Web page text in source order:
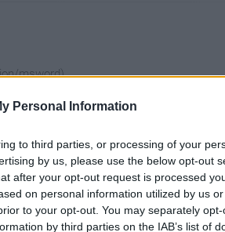
Personal Information
to third parties, or processing of your
by us, please use the below opt-out
after your opt-out request is processed
on personal information utilized by us
to your opt-out. You may separately
by third parties on the IAB’s list of
msword)
a été vue 1276 fois depuis l'envoi du
09/tetc-annonce-questionnaire-site/
SITE.doc sur